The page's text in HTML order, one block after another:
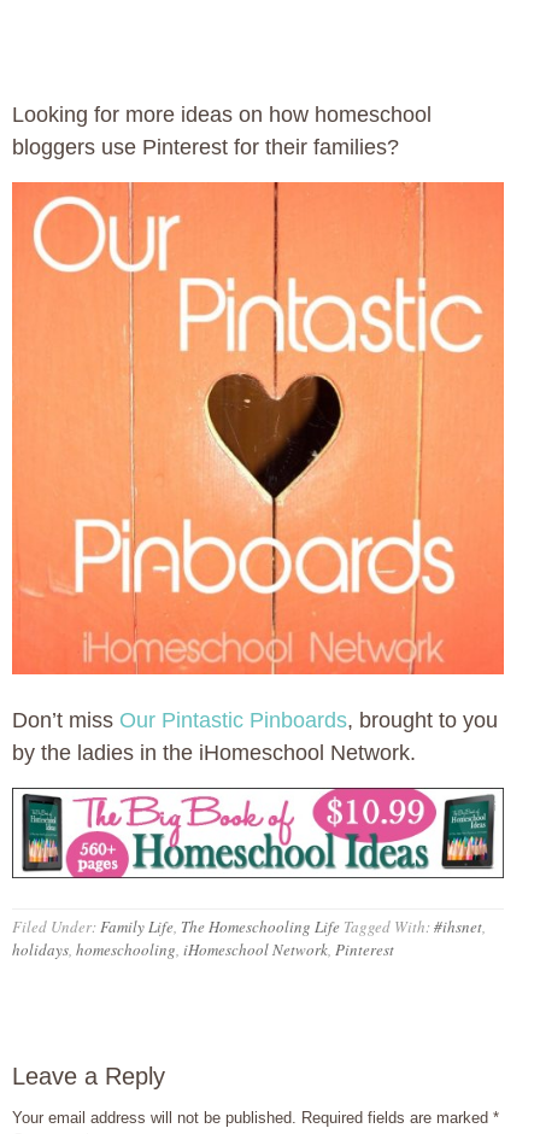
Looking for more ideas on how homeschool
bloggers use Pinterest for their families?
Don’t miss Our Pintastic Pinboards, brought to you
by the ladies in the iHomeschool Network.
Filed Under:Family Life, The Homeschooling Life Tagged With:#ihsnet,
holidays, homeschooling, iHomeschool Network, Pinterest
Leave a Reply
Your email address will not be published. Required fields are marked *